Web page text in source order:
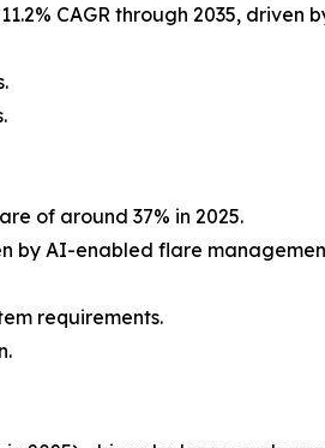
CAGR through 2035,
of around 37% in 2025.
by AI-enabled flare
requirements.